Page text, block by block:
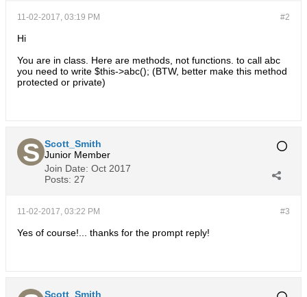
#2
11-02-2017, 03:19 PM
Hi
You are in class. Here are methods, not functions. to call abc
you need to write $this->abc(); (BTW, better make this method
protected or private)
Scott_Smith
Junior Member
Join Date: Oct 2017
Posts: 27
#3
11-02-2017, 03:22 PM
Yes of course!... thanks for the prompt reply!
Scott_Smith